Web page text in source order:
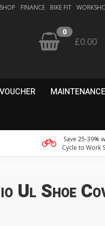
FINANCE BIKE FIT
0
£0.00
MAINTENANCE
Save 25-39%
Cycle to Work
Ul Shoe